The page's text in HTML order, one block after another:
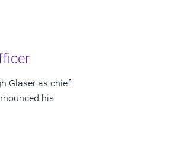
Glaser as chief
his